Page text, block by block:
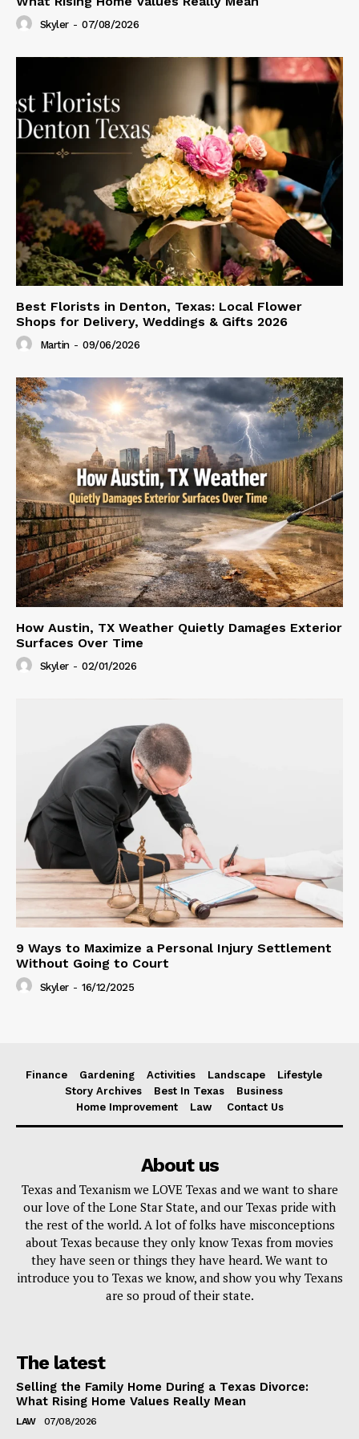
Skyler - 07/08/2026
Best Florists in Denton, Texas: Local Flower
Shops for Delivery, Weddings & Gifts 2026
Martin - 09/06/2026
How Austin, TX Weather Quietly Damages Exterior
Surfaces Over Time
Skyler - 02/01/2026
9 Ways to Maximize a Personal Injury Settlement
Without Going to Court
Skyler - 16/12/2025
Finance Gardening Activities Landscape
Lifestyle
Story Archives
Best In Texas
Business
Home Improvement
Law Contact Us
About us
Texas and Texanism we LOVE Texas and we want to share
our love of the Lone Star State, and our Texas pride with
the rest of the world. A lot of folks have misconceptions
about Texas because they only know Texas from movies
they have seen or things they have heard. We want to
introduce you to Texas we know, and show you why Texans
are so proud of their state.
The latest
Selling the Family Home During a Texas Divorce:
What Rising Home Values Really Mean
LAW 07/08/2026